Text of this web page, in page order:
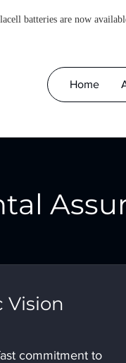
batteries are now
Home
Vision
commitment to